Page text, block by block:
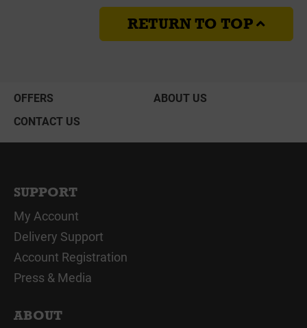
RETURN TO TOP
OFFERS
ABOUT US
CONTACT US
SUPPORT
My Account
Delivery Support
Account Registration
Press & Media
ABOUT